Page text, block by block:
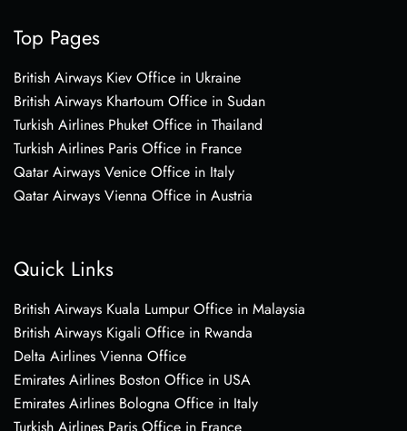
Top Pages
British Airways Kiev Office in Ukraine
British Airways Khartoum Office in Sudan
Turkish Airlines Phuket Office in Thailand
Turkish Airlines Paris Office in France
Qatar Airways Venice Office in Italy
Qatar Airways Vienna Office in Austria
Quick Links
British Airways Kuala Lumpur Office in Malaysia
British Airways Kigali Office in Rwanda
Delta Airlines Vienna Office
Emirates Airlines Boston Office in USA
Emirates Airlines Bologna Office in Italy